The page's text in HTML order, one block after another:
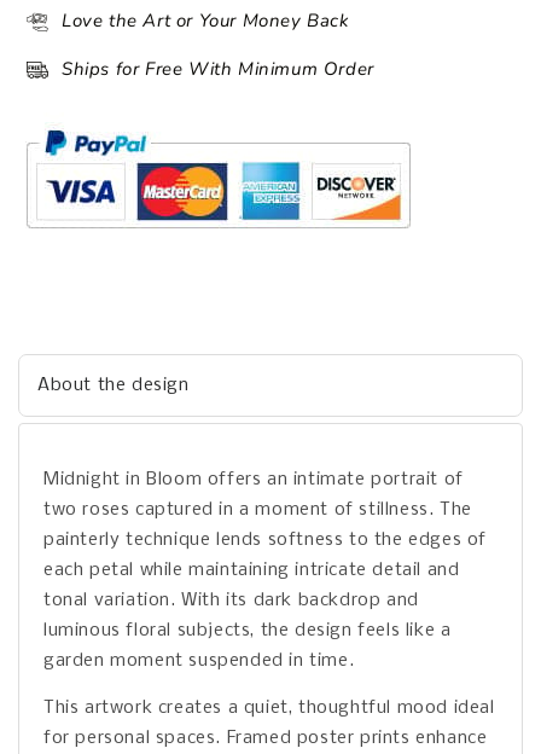
Love the Art or Your Money Back
Ships for Free With Minimum Order
About the design
Midnight in Bloom offers an intimate portrait of
two roses captured in a moment of stillness. The
painterly technique lends softness to the edges of
each petal while maintaining intricate detail and
tonal variation. With its dark backdrop and
luminous floral subjects, the design feels like a
garden moment suspended in time.
This artwork creates a quiet, thoughtful mood ideal
for personal spaces. Framed poster prints enhance